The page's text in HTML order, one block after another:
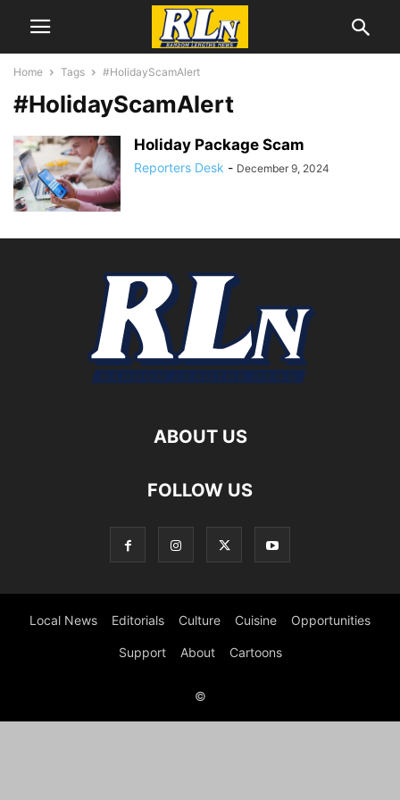
Home Tags #HolidayScamAlert
#HolidayScamAlert
Holiday Package Scam
Reporters Desk - December 9, 2024
ABOUT US
FOLLOW US
Local News Editorials Culture Cuisine Opportunities
Support About Cartoons
©